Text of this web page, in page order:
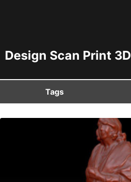
Design Scan Print 3D
Tags